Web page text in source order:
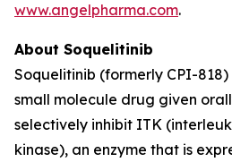
www.angelpharma.com.
About Soquelitinib
Soquelitinib (formerly CPI-
small molecule drug given
selectively inhibit ITK
kinase), an enzyme that is